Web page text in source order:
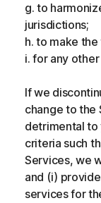
g. to
jurisdictions;
h. to make the
i. for any other
If we
change to the
detrimental to
criteria such
Services, we
and (i)
services for